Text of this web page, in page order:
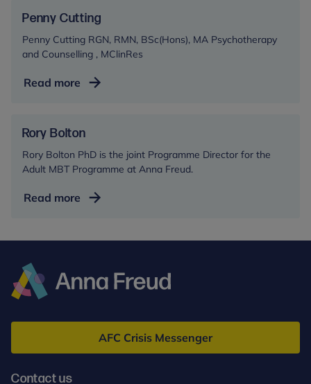
Penny Cutting
Penny Cutting RGN, RMN, BSc(Hons), MA Psychotherapy
and Counselling , MClinRes
Read more Penny
Rory Bolton
Rory Bolton PhD is the joint Programme Director for the
Adult MBT Programme at Anna Freud.
Read more Rory
Freud
AFC Crisis Messenger
Contact us